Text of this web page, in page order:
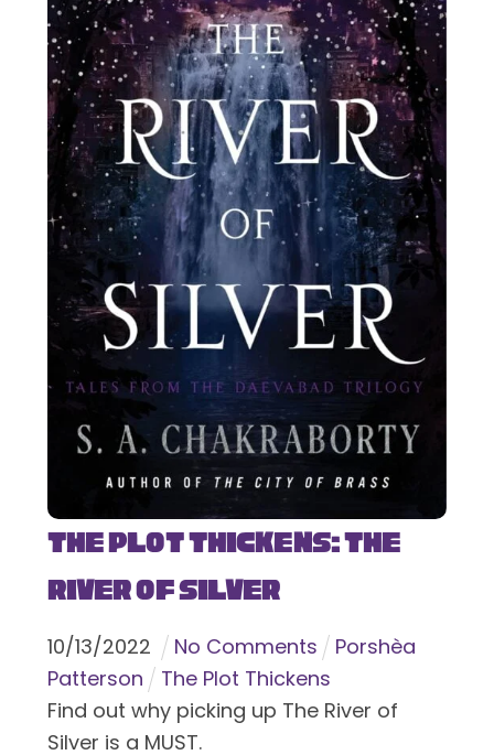
The Plot Thickens: The
River of Silver
10/13/2022 No Comments
Porshèa
Patterson
The Plot Thickens
Find out why picking up The River of
Silver is a MUST.